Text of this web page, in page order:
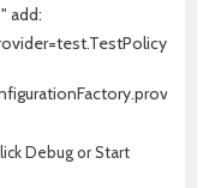
add:
Debug or Start